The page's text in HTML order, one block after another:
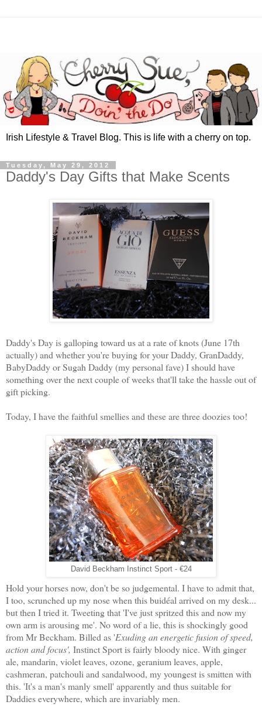
Irish Lifestyle & Travel Blog. This is life with a cherry on top.
Tuesday, May 29, 2012
Daddy's Day Gifts that Make Scents
Daddy's Day is galloping toward us at a rate of knots (June 17th
actually) and whether you're buying for your Daddy, GranDaddy,
BabyDaddy or Sugah Daddy (my personal fave) I should have
something over the next couple of weeks that'll take the hassle out of
gift picking.
Today, I have the faithful smellies and these are three doozies too!
David Beckham Instinct Sport - €24
Hold your horses now, don't be so judgemental. I have to admit that,
I too, scrunched up my nose when this buidéal arrived on my desk...
but then I tried it. Tweeting that 'I've just spritzed this and now my
own arm is arousing me'. No word of a lie, this is shockingly good
from Mr Beckham. Billed as 'Exuding an energetic fusion of speed,
action and focus', Instinct Sport is fairly bloody nice. With ginger
ale, mandarin, violet leaves, ozone, geranium leaves, apple,
cashmeran, patchouli and sandalwood, my youngest is smitten with
this. 'It's a man's manly smell' apparently and thus suitable for
Daddies everywhere, which are invariably men.